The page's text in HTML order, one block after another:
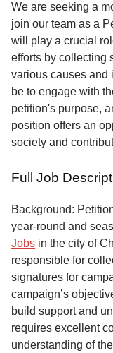
Service
About
Us
Contact
We are seeking a
join our team as a
will play a crucial
efforts by collecting
various causes and
be to engage with
petition's purpose,
position offers an
society and
Full Job
Background:
year-round and
Jobs in the city of
responsible for
signatures for
campaign’s
build support and
requires excellent
understanding of